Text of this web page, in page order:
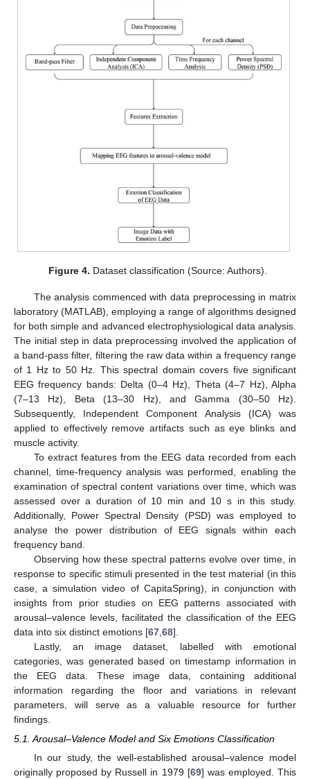
Figure 4. Dataset classification (Source: Authors).
The analysis commenced with data preprocessing in matrix
laboratory (MATLAB), employing a range of algorithms designed
for both simple and advanced electrophysiological data analysis.
The initial step in data preprocessing involved the application of
a band-pass filter, filtering the raw data within a frequency range
of 1 Hz to 50 Hz. This spectral domain covers five significant
EEG frequency bands: Delta (0–4 Hz), Theta (4–7 Hz), Alpha
(7–13 Hz), Beta (13–30 Hz), and Gamma (30–50 Hz).
Subsequently, Independent Component Analysis (ICA) was
applied to effectively remove artifacts such as eye blinks and
muscle activity.
To extract features from the EEG data recorded from each
channel, time-frequency analysis was performed, enabling the
examination of spectral content variations over time, which was
assessed over a duration of 10 min and 10 s in this study.
Additionally, Power Spectral Density (PSD) was employed to
analyse the power distribution of EEG signals within each
frequency band.
Observing how these spectral patterns evolve over time, in
response to specific stimuli presented in the test material (in this
case, a simulation video of CapitaSpring), in conjunction with
insights from prior studies on EEG patterns associated with
arousal–valence levels, facilitated the classification of the EEG
data into six distinct emotions [67 68].
Lastly, an image dataset, labelled with emotional
categories, was generated based on timestamp information in
the EEG data. These image data, containing additional
information regarding the floor and variations in relevant
parameters, will serve as a valuable resource for further
findings.
5.1. Arousal–Valence Model and Six Emotions Classification
In our study, the well-established arousal–valence model
originally proposed by Russell in 1979 [69] was employed. This